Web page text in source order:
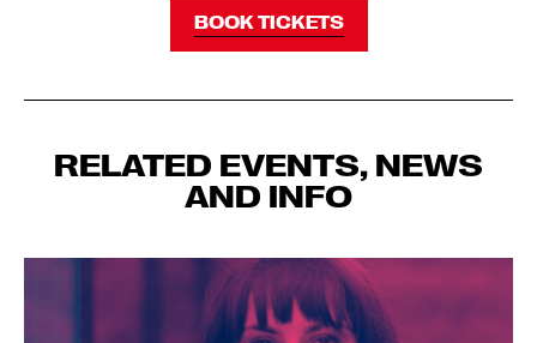
BOOK TICKETS
RELATED EVENTS, NEWS
AND INFO